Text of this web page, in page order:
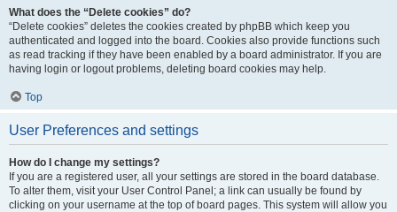
What does the “Delete cookies” do?
“Delete cookies” deletes the cookies created by phpBB which keep you
authenticated and logged into the board. Cookies also provide functions such
as read tracking if they have been enabled by a board administrator. If you are
having login or logout problems, deleting board cookies may help.
Top
User Preferences and settings
How do I change my settings?
If you are a registered user, all your settings are stored in the board database.
To alter them, visit your User Control Panel; a link can usually be found by
clicking on your username at the top of board pages. This system will allow you